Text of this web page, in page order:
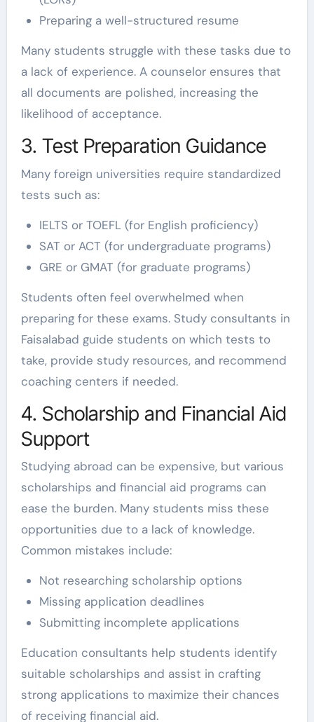
Preparing a well-structured resume
Many students struggle with these tasks due to
a lack of experience. A counselor ensures that
all documents are polished, increasing the
likelihood of acceptance.
3. Test Preparation Guidance
Many foreign universities require standardized
tests such as:
IELTS or TOEFL (for English proficiency)
SAT or ACT (for undergraduate programs)
GRE or GMAT (for graduate programs)
Students often feel overwhelmed when
preparing for these exams. Study consultants in
Faisalabad guide students on which tests to
take, provide study resources, and recommend
coaching centers if needed.
4. Scholarship and Financial Aid
Support
Studying abroad can be expensive, but various
scholarships and financial aid programs can
ease the burden. Many students miss these
opportunities due to a lack of knowledge.
Common mistakes include:
Not researching scholarship options
Missing application deadlines
Submitting incomplete applications
Education consultants help students identify
suitable scholarships and assist in crafting
strong applications to maximize their chances
of receiving financial aid.